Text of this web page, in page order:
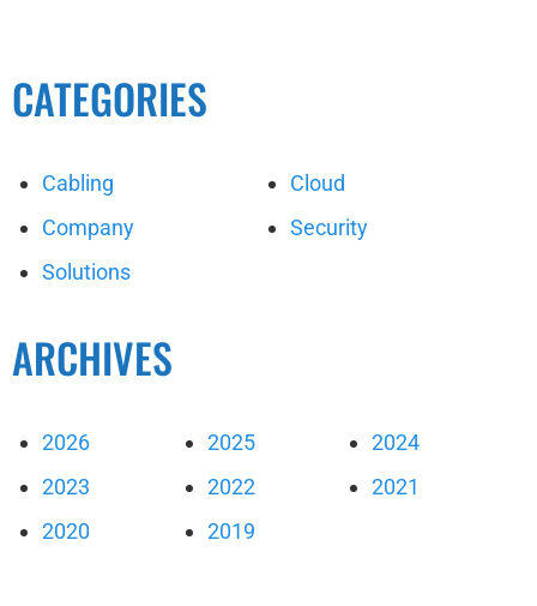
CATEGORIES
Cabling
Cloud
Company
Security
Solutions
ARCHIVES
2026 2025
2024
2023
2022
2021
2020
2019